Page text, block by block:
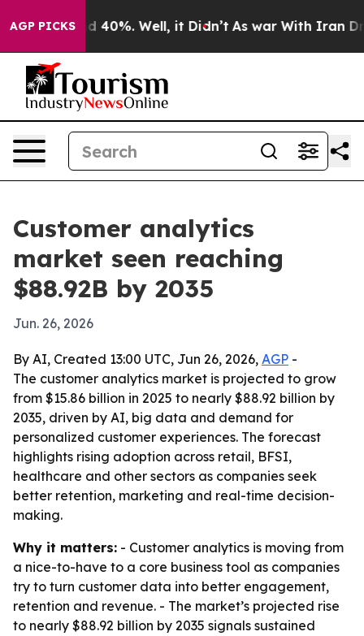
AGP PICKS
Around 40%. Well, it Didn’t As war With Iran
Customer analytics
market seen reaching
$88.92B by 2035
Jun. 26, 2026
By AI, Created 13:00 UTC, Jun 26, 2026, AGP -
The customer analytics market is projected to grow
from $15.86 billion in 2025 to nearly $88.92 billion by
2035, driven by AI, big data and demand for
personalized customer experiences. The forecast
highlights rising adoption across retail, BFSI,
healthcare and other sectors as companies seek
better retention, marketing and real-time decision-
making.
Why it matters: - Customer analytics is moving from
a nice-to-have to a core business tool as companies
try to turn customer data into better engagement,
retention and revenue. - The market’s projected rise
to nearly $88.92 billion by 2035 signals sustained